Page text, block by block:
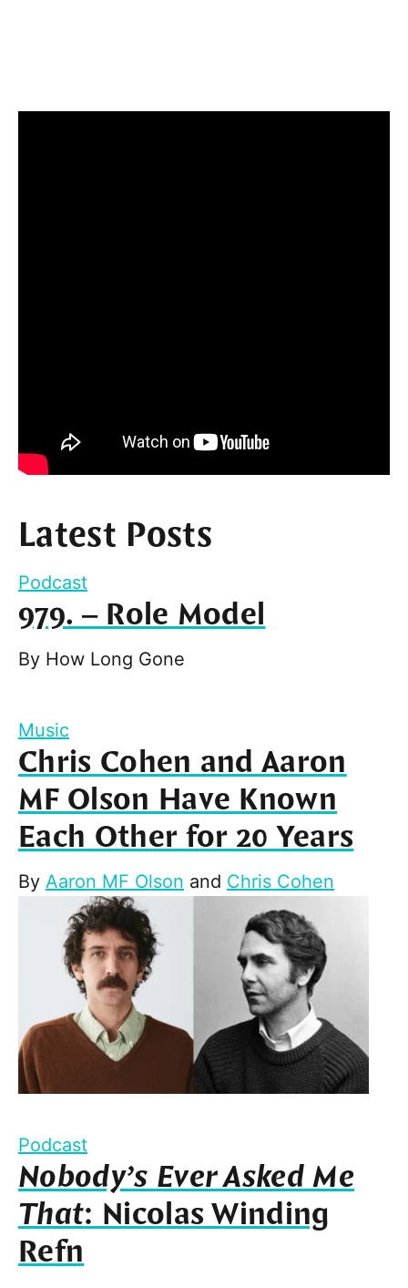
Latest Posts
Podcast
979. – Role Model
By How Long Gone
Music
Chris Cohen and Aaron
MF Olson Have Known
Each Other for 20 Years
By Aaron MF Olson and Chris Cohen
Podcast
Nobody’s Ever Asked Me
That: Nicolas Winding
Refn